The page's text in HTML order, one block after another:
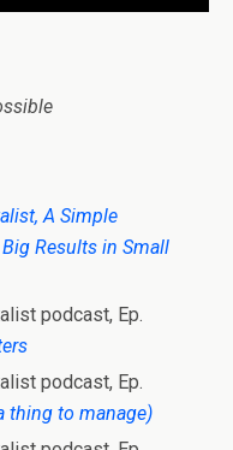
A Simple
Results in Small
podcast, Ep.
podcast, Ep.
thing to manage)